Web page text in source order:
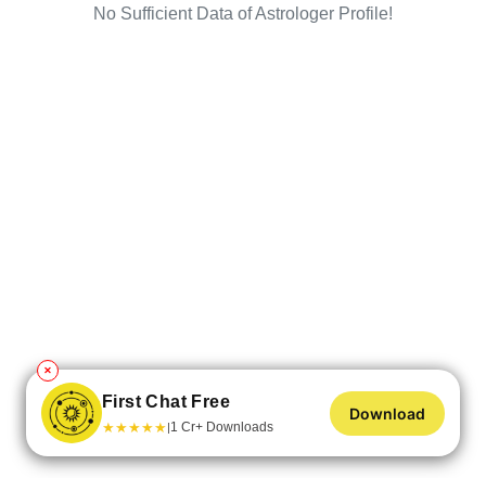
No Sufficient Data of Astrologer Profile!
✕
First Chat Free
★★★★★|1 Cr+ Downloads
Download